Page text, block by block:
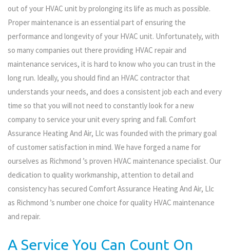
out of your HVAC unit by prolonging its life as much as possible.
Proper maintenance is an essential part of ensuring the
performance and longevity of your HVAC unit. Unfortunately, with
so many companies out there providing HVAC repair and
maintenance services, it is hard to know who you can trust in the
long run. Ideally, you should find an HVAC contractor that
understands your needs, and does a consistent job each and every
time so that you will not need to constantly look for a new
company to service your unit every spring and fall. Comfort
Assurance Heating And Air, Llc was founded with the primary goal
of customer satisfaction in mind. We have forged a name for
ourselves as Richmond ’s proven HVAC maintenance specialist. Our
dedication to quality workmanship, attention to detail and
consistency has secured Comfort Assurance Heating And Air, Llc
as Richmond ’s number one choice for quality HVAC maintenance
and repair.
A Service You Can Count On